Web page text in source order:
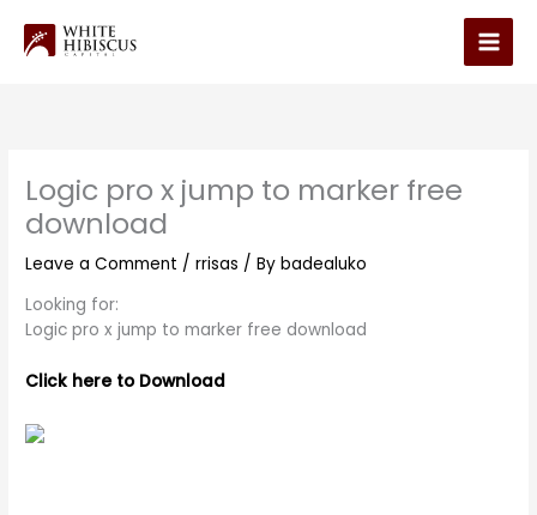
content
Main
Logic pro x jump to marker free
download
Leave a Comment /rrisas / Bybadealuko
Looking for:
Logic pro x jump to marker free download
Click here to Download